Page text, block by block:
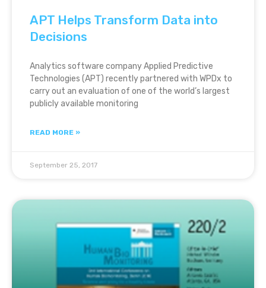
APT Helps Transform Data into
Decisions
Analytics software company Applied Predictive
Technologies (APT) recently partnered with WPDx to
carry out an evaluation of one of the world’s largest
publicly available monitoring
READ MORE »
September 25, 2017